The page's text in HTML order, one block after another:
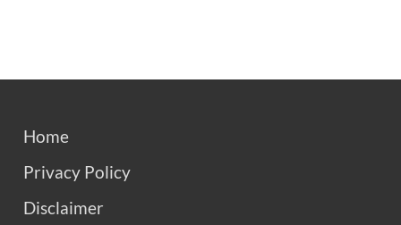
Home
Privacy Policy
Disclaimer